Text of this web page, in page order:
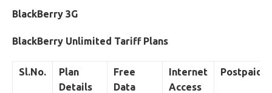
BlackBerry 3G
BlackBerry Unlimited Tariff Plans
Sl.No.
Plan
Details
Free
Data
Internet
Access
Postpaid